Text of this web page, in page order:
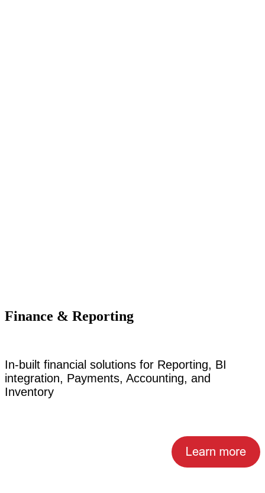
Finance & Reporting
In-built financial solutions for Reporting, BI
integration, Payments, Accounting, and
Inventory